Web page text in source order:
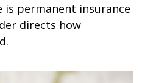
is permanent insurance
directs how